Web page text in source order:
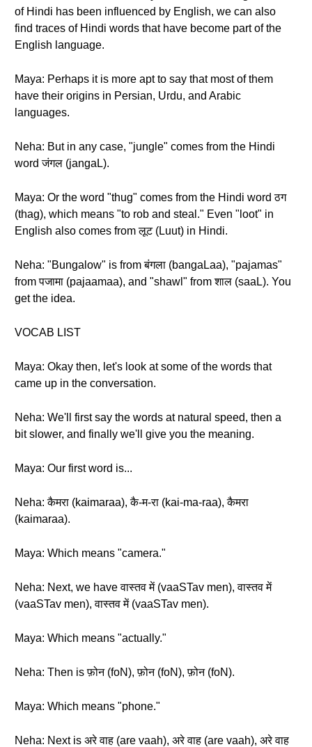
of Hindi has been influenced by English, we can also
find traces of Hindi words that have become part of the
English language.
Maya: Perhaps it is more apt to say that most of them
have their origins in Persian, Urdu, and Arabic
languages.
Neha: But in any case, "jungle" comes from the Hindi
word जंगल (jangaL).
Maya: Or the word "thug" comes from the Hindi word ठग
(thag), which means "to rob and steal." Even "loot" in
English also comes from लूट (Luut) in Hindi.
Neha: "Bungalow" is from बंगला (bangaLaa), "pajamas"
from पजामा (pajaamaa), and "shawl" from शाल (saaL). You
get the idea.
VOCAB LIST
Maya: Okay then, let's look at some of the words that
came up in the conversation.
Neha: We'll first say the words at natural speed, then a
bit slower, and finally we'll give you the meaning.
Maya: Our first word is...
Neha: कैमरा (kaimaraa), कै-म-रा (kai-ma-raa), कैमरा
(kaimaraa).
Maya: Which means "camera."
Neha: Next, we have वास्तव में (vaaSTav men), वास्तव में
(vaaSTav men), वास्तव में (vaaSTav men).
Maya: Which means "actually."
Neha: Then is फ़ोन (foN), फ़ोन (foN), फ़ोन (foN).
Maya: Which means "phone."
Neha: Next is अरे वाह (are vaah), अरे वाह (are vaah), अरे वाह